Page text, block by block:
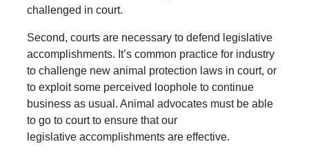
challenged in court.
Second, courts are necessary to defend legislative
accomplishments. It’s common practice for industry
to challenge new animal protection laws in court, or
to exploit some perceived loophole to continue
business as usual. Animal advocates must be able
to go to court to ensure that our
legislative accomplishments are effective.